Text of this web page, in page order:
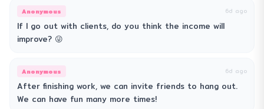
Anonymous 6d ago
If I go out with clients, do you think the income will
improve? 😜
Anonymous 6d ago
After finishing work, we can invite friends to hang out.
We can have fun many more times!